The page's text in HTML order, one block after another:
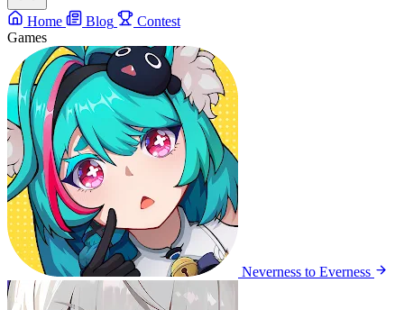
Home Blog
Contest
Games
Neverness to Everness